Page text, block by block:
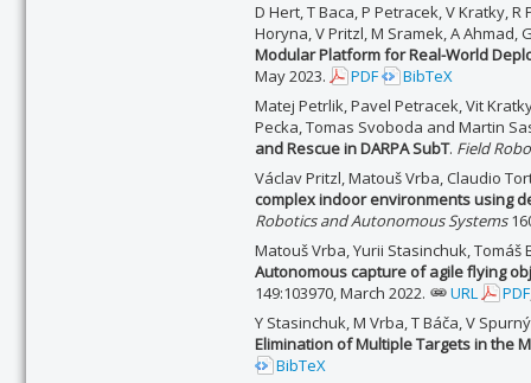
D Hert, T Baca, P Petracek, V Kratky,
Horyna, V Pritzl, M Sramek, A Ahmad,
Modular Platform for Real-World
May 2023.
PDF
BibTeX
Matej Petrlik, Pavel Petracek, Vit
Pecka, Tomas Svoboda and Martin
and Rescue in DARPA SubT. Field
Václav Pritzl, Matouš Vrba, Claudio
complex indoor environments using
Robotics and Autonomous Systems
Matouš Vrba, Yurii Stasinchuk,
Autonomous capture of agile flying
149:103970, March 2022.
URL PDF
Y Stasinchuk, M Vrba, T Báča, V
Elimination of Multiple Targets in the
BibTeX